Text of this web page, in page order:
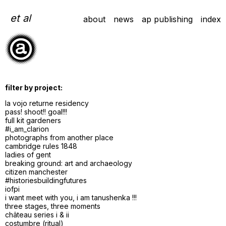
to
content
et al about news ap publishing index
filter by project:
la vojo returne residency
pass! shoot!! goal!!!
full kit gardeners
#i_am_clarion
photographs from another place
cambridge rules 1848
ladies of gent
breaking ground: art and archaeology
citizen manchester
#historiesbuildingfutures
iofpi
i want meet with you, i am tanushenka !!!
three stages, three moments
château series i & ii
costumbre (ritual)